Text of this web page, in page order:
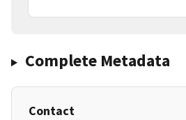
Complete Metadata
Contact